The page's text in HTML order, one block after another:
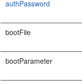
authPassword
bootFile
bootParameter